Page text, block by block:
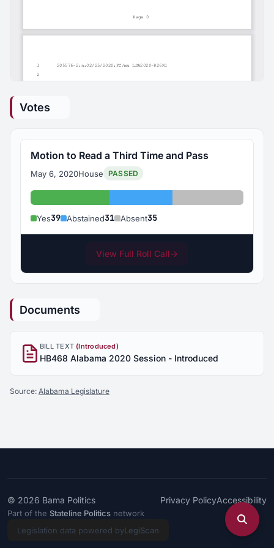
Votes
Motion to Read a Third Time and Pass
May 6, 2020House PASSED
Yes: 39 Abstained: 31 Absent: 35
Yes39 Abstained31 Absent35
View Full Roll Call→
Documents
BILL TEXT (Introduced)
HB468 Alabama 2020 Session - Introduced
Source: Alabama Legislature
© 2026 Bama Politics Privacy PolicyAccessibility
Part of the Stateline Politics network
Legislation data powered byLegiScan